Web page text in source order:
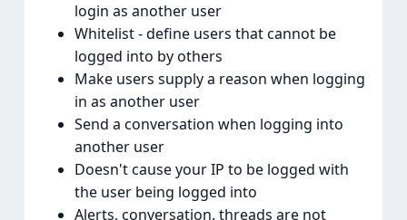
login as another user
Whitelist - define users that cannot be
logged into by others
Make users supply a reason when logging
in as another user
Send a conversation when logging into
another user
Doesn't cause your IP to be logged with
the user being logged into
Alerts, conversation, threads are not